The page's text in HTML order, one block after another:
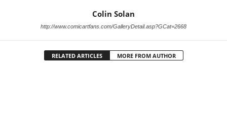
Colin Solan
http://www.comicartfans.com/GalleryDetail.asp?GCat=2668
RELATED ARTICLES MORE FROM AUTHOR